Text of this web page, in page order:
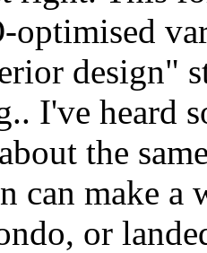
optimised
design"
I've heard
the
can make
or